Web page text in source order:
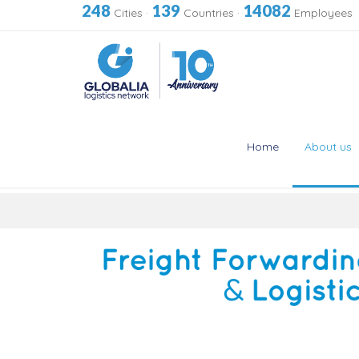
248 Cities · 139 Countries · 14082 Employees
Home About us